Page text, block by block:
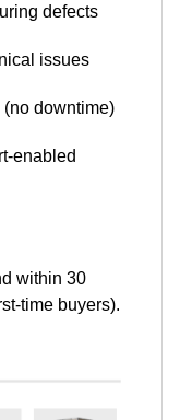
defects
issues
downtime)
enabled
within 30
time buyers).